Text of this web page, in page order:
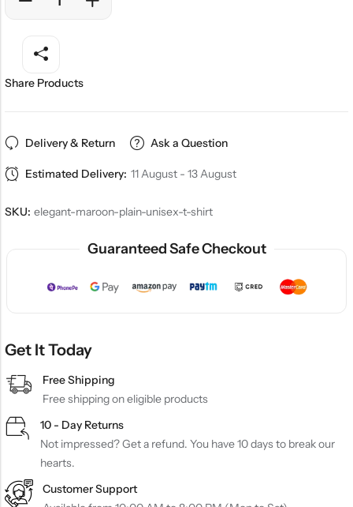
Share Products
Delivery & Return Ask a Question
Estimated Delivery: 11 August - 13 August
SKU: elegant-maroon-plain-unisex-t-shirt
Guaranteed Safe Checkout
Get It Today
Free Shipping
Free shipping on eligible products
10 - Day Returns
Not impressed? Get a refund. You have 10 days to break our
hearts.
Customer Support